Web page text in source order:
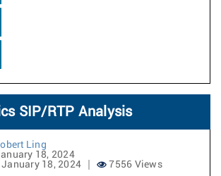
SIP/RTP Analysis
Ling
18, 2024
January 18, 2024
7556 Views